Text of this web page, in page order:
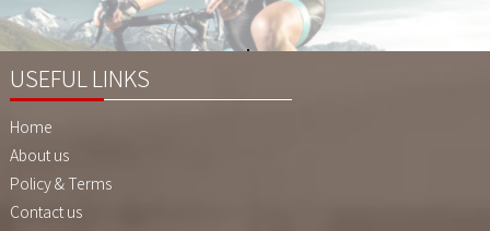
Quality !
USEFUL LINKS
Home
About us
Policy & Terms
Contact us